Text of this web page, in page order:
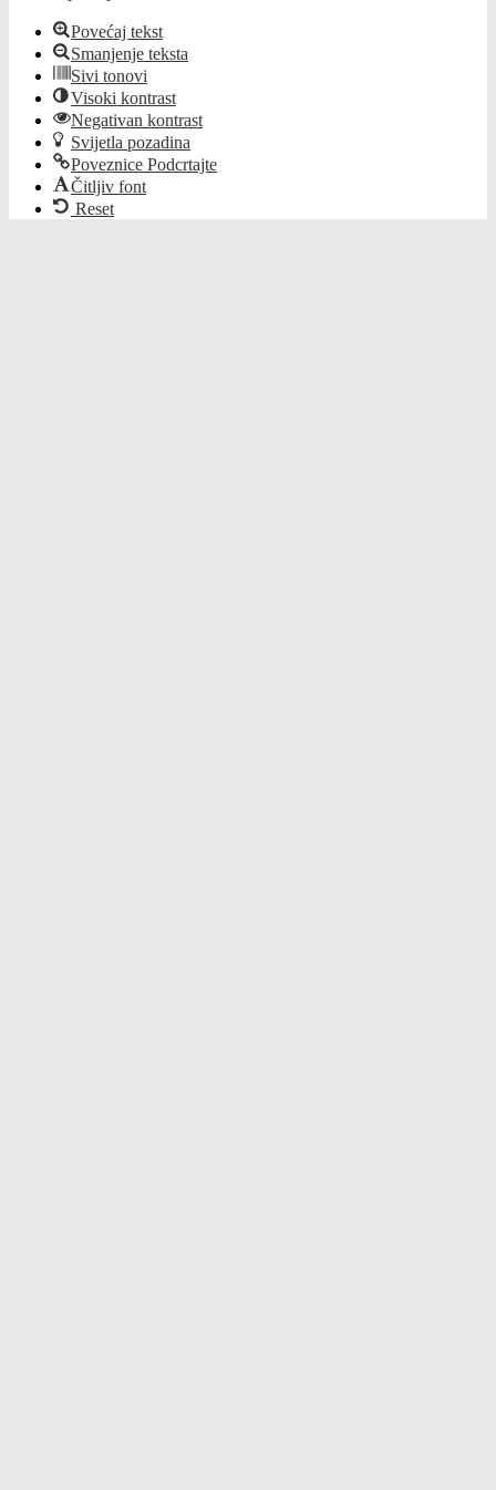
Povećaj tekst
Smanjenje teksta
Sivi tonovi
Visoki kontrast
Negativan kontrast
Svijetla pozadina
Poveznice Podcrtajte
Čitljiv font
Reset